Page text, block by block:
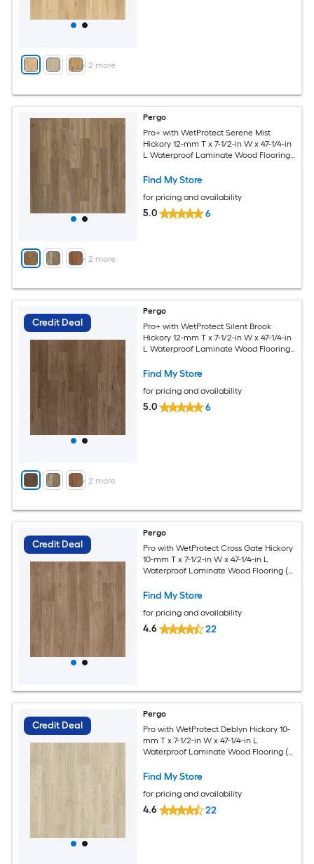
+ 2 more
+ 2 more
Pergo
Pro+ with WetProtect Serene Mist
Hickory 12-mm T x 7-1/2-in W x 47-1/4-in
L Waterproof Laminate Wood Flooring (
Find My Store
for pricing and availability
5.0 6
Credit Deal
+ 2 more
Pergo
Pro+ with WetProtect Silent Brook
Hickory 12-mm T x 7-1/2-in W x 47-1/4-in
L Waterproof Laminate Wood Flooring (
Find My Store
for pricing and availability
5.0 6
Credit Deal
Pergo
Pro with WetProtect Cross Gate Hickory
10-mm T x 7-1/2-in W x 47-1/4-in L
Waterproof Laminate Wood Flooring (
Find My Store
for pricing and availability
4.6 22
Credit Deal
Pergo
Pro with WetProtect Deblyn Hickory 10-
mm T x 7-1/2-in W x 47-1/4-in L
Waterproof Laminate Wood Flooring (
Find My Store
for pricing and availability
4.6 22